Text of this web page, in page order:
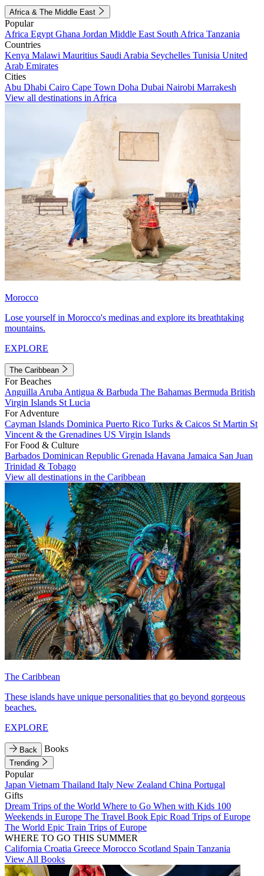
Africa & The Middle East
Popular
Africa Egypt Ghana Jordan Middle East South Africa Tanzania
Countries
Kenya Malawi Mauritius Saudi Arabia Seychelles Tunisia United
Arab Emirates
Cities
Abu Dhabi Cairo Cape Town Doha Dubai Nairobi Marrakesh
View all destinations in Africa
Morocco
Lose yourself in Morocco's medinas and explore its breathtaking
mountains.
EXPLORE
The Caribbean
For Beaches
Anguilla Aruba Antigua & Barbuda The Bahamas Bermuda British
Virgin Islands St Lucia
For Adventure
Cayman Islands Dominica Puerto Rico Turks & Caicos St Martin St
Vincent & the Grenadines US Virgin Islands
For Food & Culture
Barbados Dominican Republic Grenada Havana Jamaica San Juan
Trinidad & Tobago
View all destinations in the Caribbean
The Caribbean
These islands have unique personalities that go beyond gorgeous
beaches.
EXPLORE
Back Books
Trending
Popular
Japan Vietnam Thailand Italy New Zealand China Portugal
Gifts
Dream Trips of the World Where to Go When with Kids 100
Weekends in Europe The Travel Book Epic Road Trips of Europe
The World Epic Train Trips of Europe
WHERE TO GO THIS SUMMER
California Croatia Greece Morocco Scotland Spain Tanzania
View All Books